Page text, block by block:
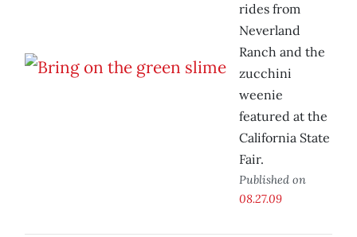
rides from
Neverland
Ranch and the
zucchini
weenie
featured at the
California State
Fair.
Published on
08.27.09